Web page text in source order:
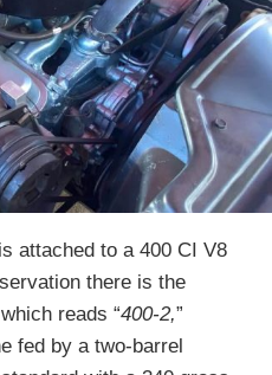
attached to a 400 CI V8
there is the
reads “400-2,”
fed by a two-barrel